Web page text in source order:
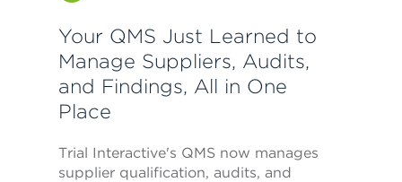
Your QMS Just Learned to
Manage Suppliers, Audits,
and Findings, All in One
Place
Trial Interactive's QMS now manages
supplier qualification, audits, and